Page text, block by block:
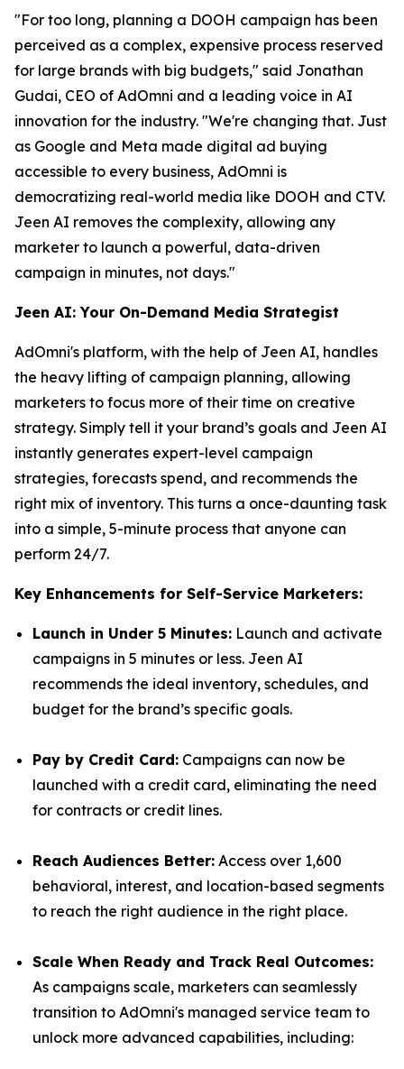
"For too long, planning a DOOH campaign has been
perceived as a complex, expensive process reserved
for large brands with big budgets," said Jonathan
Gudai, CEO of AdOmni and a leading voice in AI
innovation for the industry. "We're changing that. Just
as Google and Meta made digital ad buying
accessible to every business, AdOmni is
democratizing real-world media like DOOH and CTV.
Jeen AI removes the complexity, allowing any
marketer to launch a powerful, data-driven
campaign in minutes, not days."
Jeen AI: Your On-Demand Media Strategist
AdOmni's platform, with the help of Jeen AI, handles
the heavy lifting of campaign planning, allowing
marketers to focus more of their time on creative
strategy. Simply tell it your brand’s goals and Jeen AI
instantly generates expert-level campaign
strategies, forecasts spend, and recommends the
right mix of inventory. This turns a once-daunting task
into a simple, 5-minute process that anyone can
perform 24/7.
Key Enhancements for Self-Service Marketers:
Launch in Under 5 Minutes: Launch and activate
campaigns in 5 minutes or less. Jeen AI
recommends the ideal inventory, schedules, and
budget for the brand’s specific goals.
Pay by Credit Card: Campaigns can now be
launched with a credit card, eliminating the need
for contracts or credit lines.
Reach Audiences Better: Access over 1,600
behavioral, interest, and location-based segments
to reach the right audience in the right place.
Scale When Ready and Track Real Outcomes:
As campaigns scale, marketers can seamlessly
transition to AdOmni's managed service team to
unlock more advanced capabilities, including: